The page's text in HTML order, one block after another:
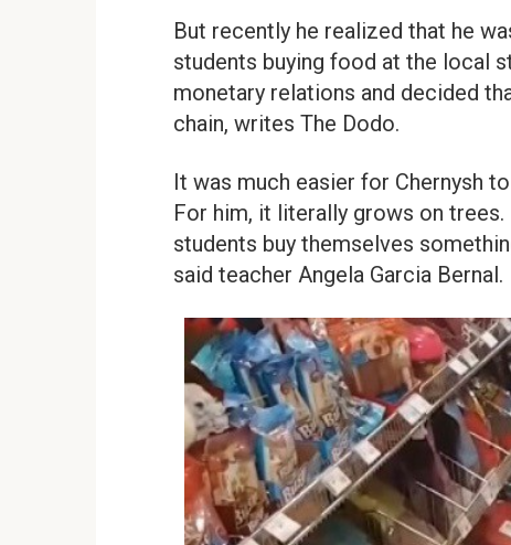
But recently he realized that he
students buying food at the local
monetary relations and decided
chain, writes The Dodo.
It was much easier for Chernysh
For him, it literally grows on
students buy themselves
said teacher Angela Garcia Bernal.